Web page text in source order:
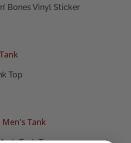
Bones Vinyl Sticker
Top